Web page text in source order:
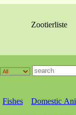
Zootierliste
Fishes Domestic